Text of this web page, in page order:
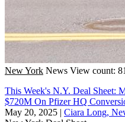
New York News View count:
This Week's N.Y. Deal Sheet:
$720M On Pfizer HQ
May 20, 2025 | Ciara Long,